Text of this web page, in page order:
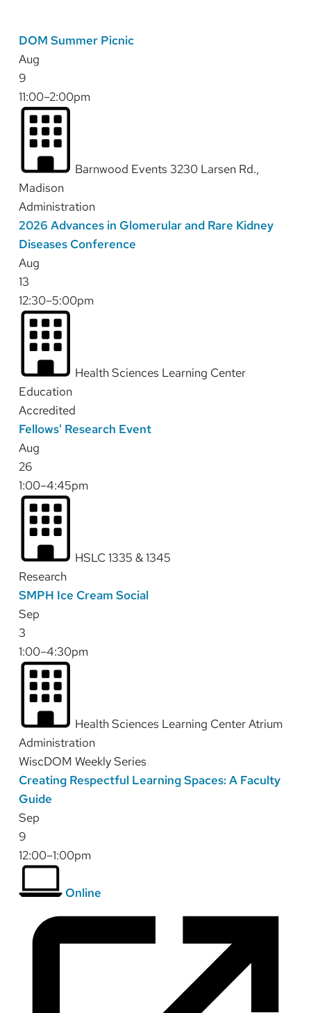
DOM Summer Picnic
Aug
9
11:00–2:00pm
Barnwood Events 3230 Larsen Rd.,
Madison
Administration
2026 Advances in Glomerular and Rare Kidney
Diseases Conference
Aug
13
12:30–5:00pm
Health Sciences Learning Center
Education
Accredited
Fellows' Research Event
Aug
26
1:00–4:45pm
HSLC 1335 & 1345
Research
SMPH Ice Cream Social
Sep
3
1:00–4:30pm
Health Sciences Learning Center Atrium
Administration
WiscDOM Weekly Series
Creating Respectful Learning Spaces: A Faculty
Guide
Sep
9
12:00–1:00pm
Online